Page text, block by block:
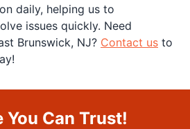
daily, helping us to
issues quickly. Need
Brunswick, NJ? Contact us to
You Can Trust!